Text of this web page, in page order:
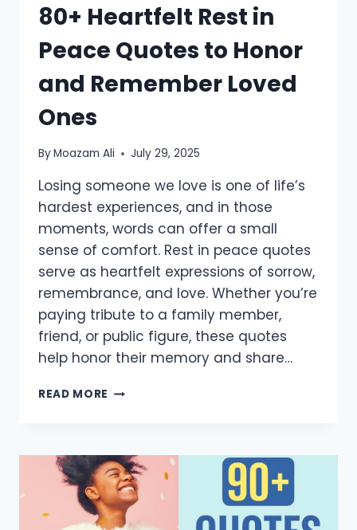
80+ Heartfelt Rest in
Peace Quotes to Honor
and Remember Loved
Ones
ByMoazam Ali July 29, 2025
Losing someone we love is one of life’s
hardest experiences, and in those
moments, words can offer a small
sense of comfort. Rest in peace quotes
serve as heartfelt expressions of sorrow,
remembrance, and love. Whether you’re
paying tribute to a family member,
friend, or public figure, these quotes
help honor their memory and share…
READ MORE 80+
PEACE
QUOTES
TO
HONOR
AND